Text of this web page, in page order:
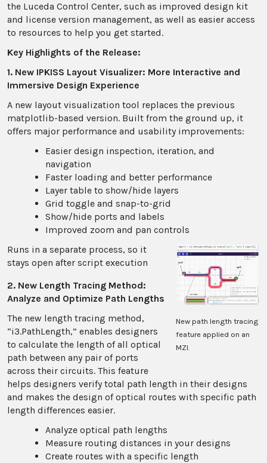
the Luceda Control Center, such as improved design kit
and license version management, as well as easier access
to resources to help you get started.
Key Highlights of the Release:
1. New IPKISS Layout Visualizer: More Interactive and
Immersive Design Experience
A new layout visualization tool replaces the previous
matplotlib-based version. Built from the ground up, it
offers major performance and usability improvements:
Easier design inspection, iteration, and
navigation
Faster loading and better performance
Layer table to show/hide layers
Grid toggle and snap-to-grid
Show/hide ports and labels
Improved zoom and pan controls
New path length tracing
feature applied on an
MZI.
Runs in a separate process, so it
stays open after script execution
2. New Length Tracing Method:
Analyze and Optimize Path Lengths
The new length tracing method,
“i3.PathLength,” enables designers
to calculate the length of all optical
path between any pair of ports
across their circuits. This feature
helps designers verify total path length in their designs
and makes the design of optical routes with specific path
length differences easier.
Analyze optical path lengths
Measure routing distances in your designs
Create routes with a specific length